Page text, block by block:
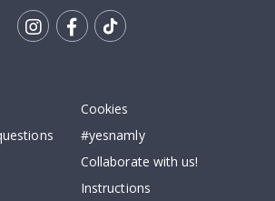
Cookies
#yesnamly
Collaborate with us!
Instructions